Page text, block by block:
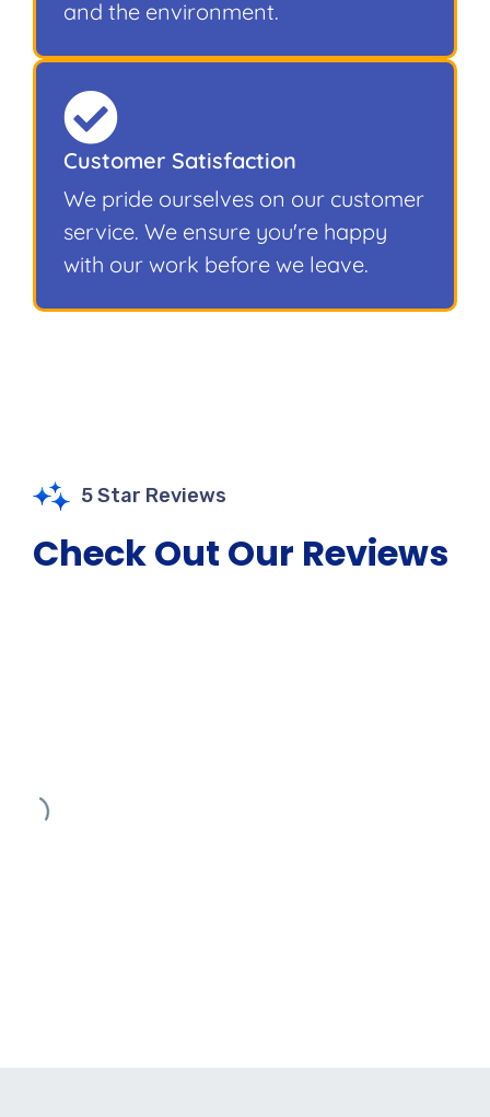
and the environment.
Customer Satisfaction
We pride ourselves on our customer
service. We ensure you're happy
with our work before we leave.
5 Star Reviews
Check Out Our Reviews